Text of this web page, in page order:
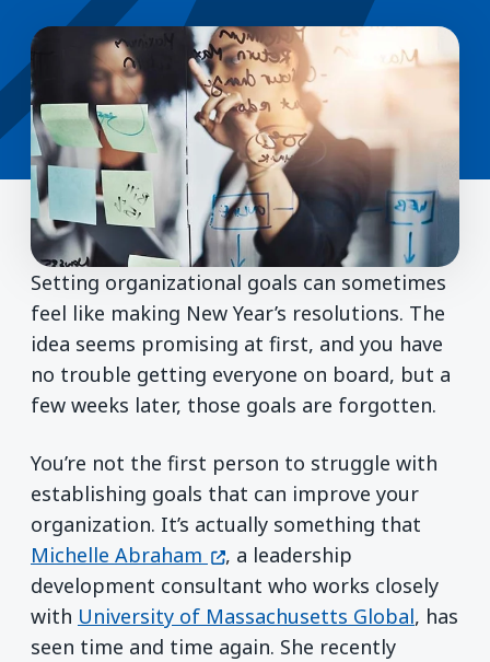
Setting organizational goals can sometimes
feel like making New Year’s resolutions. The
idea seems promising at first, and you have
no trouble getting everyone on board, but a
few weeks later, those goals are forgotten.
You’re not the first person to struggle with
establishing goals that can improve your
organization. It’s actually something that
Michelle Abraham (opens in a new window)
, a leadership
development consultant who works closely
with University of Massachusetts Global, has
seen time and time again. She recently